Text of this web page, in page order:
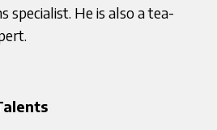
specialist. He is also a tea-